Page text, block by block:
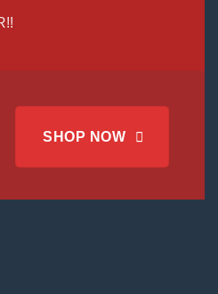
SHOP NOW